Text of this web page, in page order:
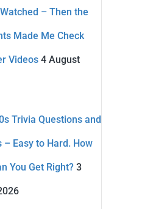
– Then the
Made Me Check
Videos 4 August
Trivia Questions and
– Easy to Hard. How
You Get Right? 3